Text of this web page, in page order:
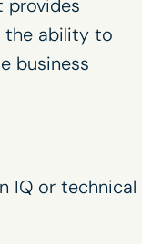
provides
the ability to
business
IQ or technical